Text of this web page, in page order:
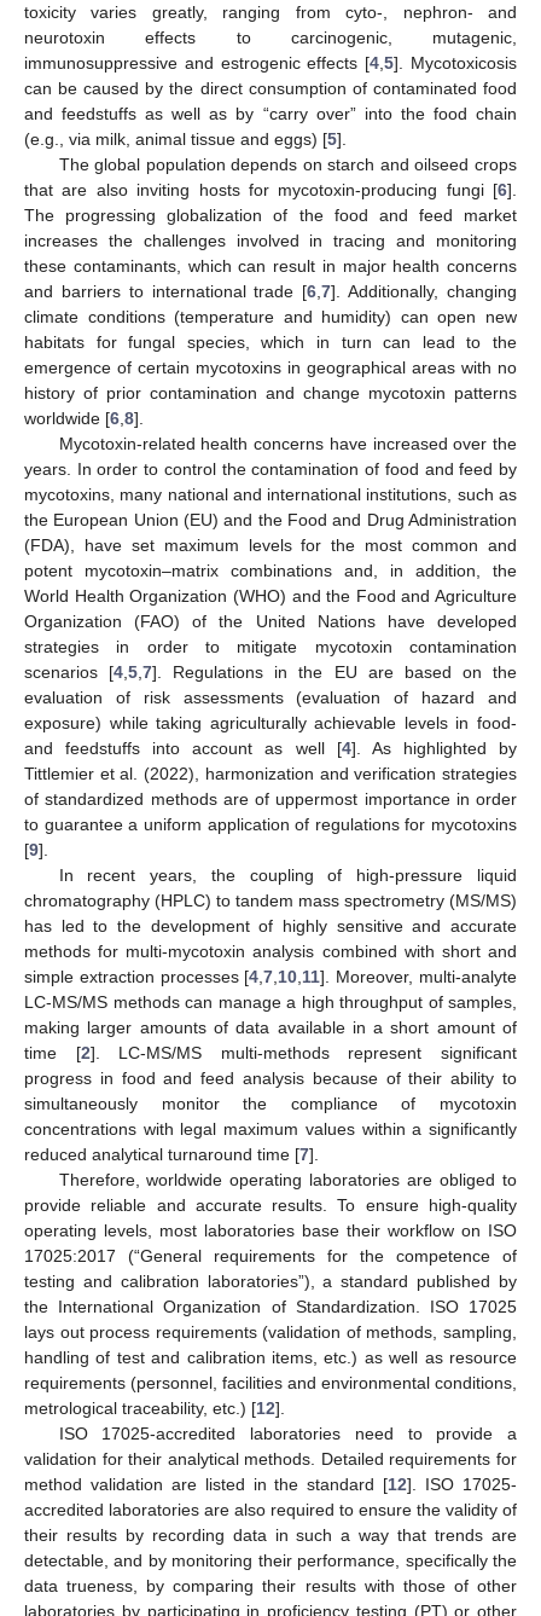
toxicity varies greatly, ranging from cyto-, nephron- and
neurotoxin effects to carcinogenic, mutagenic,
immunosuppressive and estrogenic effects [4 ,5]. Mycotoxicosis
can be caused by the direct consumption of contaminated food
and feedstuffs as well as by “carry over” into the food chain
(e.g., via milk, animal tissue and eggs) [5].
The global population depends on starch and oilseed crops
that are also inviting hosts for mycotoxin-producing fungi [6].
The progressing globalization of the food and feed market
increases the challenges involved in tracing and monitoring
these contaminants, which can result in major health concerns
and barriers to international trade [6 ,7]. Additionally, changing
climate conditions (temperature and humidity) can open new
habitats for fungal species, which in turn can lead to the
emergence of certain mycotoxins in geographical areas with no
history of prior contamination and change mycotoxin patterns
worldwide [6 8].
Mycotoxin-related health concerns have increased over the
years. In order to control the contamination of food and feed by
mycotoxins, many national and international institutions, such as
the European Union (EU) and the Food and Drug Administration
(FDA), have set maximum levels for the most common and
potent mycotoxin–matrix combinations and, in addition, the
World Health Organization (WHO) and the Food and Agriculture
Organization (FAO) of the United Nations have developed
strategies in order to mitigate mycotoxin contamination
scenarios [4 ,5 ,7]. Regulations in the EU are based on the
evaluation of risk assessments (evaluation of hazard and
exposure) while taking agriculturally achievable levels in food-
and feedstuffs into account as well [4]. As highlighted by
Tittlemier et al. (2022), harmonization and verification strategies
of standardized methods are of uppermost importance in order
to guarantee a uniform application of regulations for mycotoxins
[9].
In recent years, the coupling of high-pressure liquid
chromatography (HPLC) to tandem mass spectrometry (MS/MS)
has led to the development of highly sensitive and accurate
methods for multi-mycotoxin analysis combined with short and
simple extraction processes [4 ,7 10 11]. Moreover, multi-analyte
LC-MS/MS methods can manage a high throughput of samples,
making larger amounts of data available in a short amount of
time [2]. LC-MS/MS multi-methods represent significant
progress in food and feed analysis because of their ability to
simultaneously monitor the compliance of mycotoxin
concentrations with legal maximum values within a significantly
reduced analytical turnaround time [7].
Therefore, worldwide operating laboratories are obliged to
provide reliable and accurate results. To ensure high-quality
operating levels, most laboratories base their workflow on ISO
17025:2017 (“General requirements for the competence of
testing and calibration laboratories”), a standard published by
the International Organization of Standardization. ISO 17025
lays out process requirements (validation of methods, sampling,
handling of test and calibration items, etc.) as well as resource
requirements (personnel, facilities and environmental conditions,
metrological traceability, etc.) [12].
ISO 17025-accredited laboratories need to provide a
validation for their analytical methods. Detailed requirements for
method validation are listed in the standard [12]. ISO 17025-
accredited laboratories are also required to ensure the validity of
their results by recording data in such a way that trends are
detectable, and by monitoring their performance, specifically the
data trueness, by comparing their results with those of other
laboratories by participating in proficiency testing (PT) or other